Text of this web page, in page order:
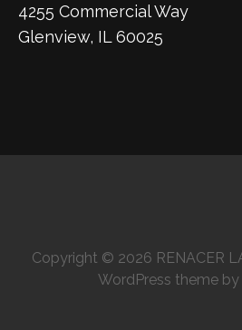
4255 Commercial Way
Glenview, IL 60025
Copyright © 2026 RENACER
WordPress theme by